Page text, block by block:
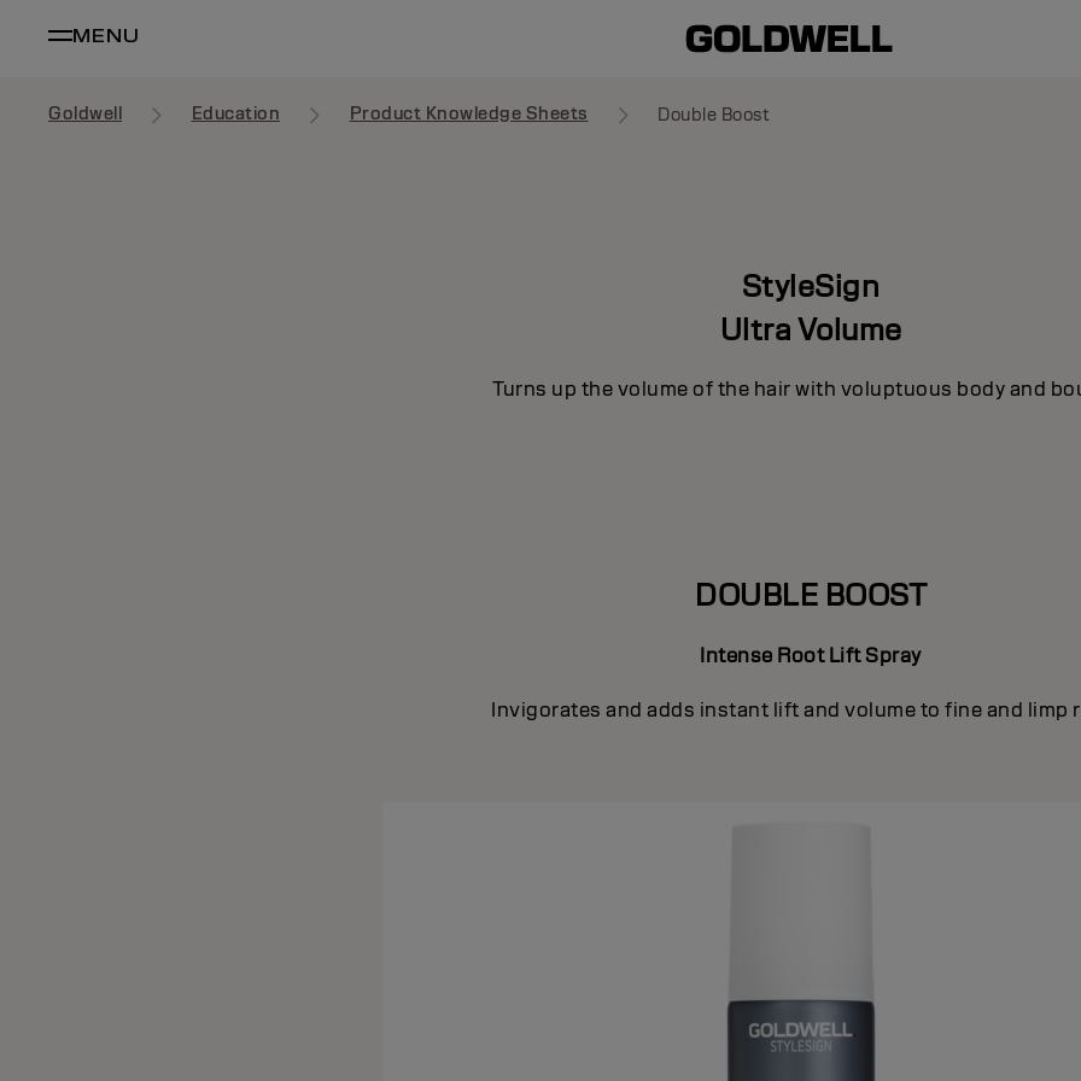
MENU
Goldwell Education Product Knowledge Sheets Double Boost
StyleSign
Ultra Volume
Turns up the volume of the hair with voluptuous body and
DOUBLE BOOST
Intense Root Lift Spray
Invigorates and adds instant lift and volume to fine and limp